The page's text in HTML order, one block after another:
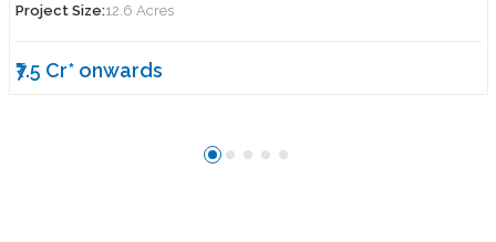
Project Size:12.6 Acres
₹7.5 Cr* onwards